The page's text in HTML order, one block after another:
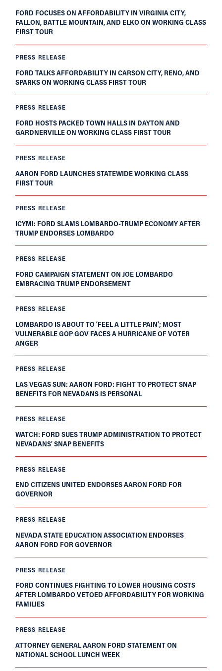
FORD FOCUSES ON AFFORDABILITY IN VIRGINIA CITY,
FALLON, BATTLE MOUNTAIN, AND ELKO ON WORKING CLASS
FIRST TOUR
PRESS RELEASE
FORD TALKS AFFORDABILITY IN CARSON CITY, RENO, AND
SPARKS ON WORKING CLASS FIRST TOUR
PRESS RELEASE
FORD HOSTS PACKED TOWN HALLS IN DAYTON AND
GARDNERVILLE ON WORKING CLASS FIRST TOUR
PRESS RELEASE
AARON FORD LAUNCHES STATEWIDE WORKING CLASS
FIRST TOUR
PRESS RELEASE
ICYMI: FORD SLAMS LOMBARDO-TRUMP ECONOMY AFTER
TRUMP ENDORSES LOMBARDO
PRESS RELEASE
FORD CAMPAIGN STATEMENT ON JOE LOMBARDO
EMBRACING TRUMP ENDORSEMENT
PRESS RELEASE
LOMBARDO IS ABOUT TO ‘FEEL A LITTLE PAIN’; MOST
VULNERABLE GOP GOV FACES A HURRICANE OF VOTER
ANGER
PRESS RELEASE
LAS VEGAS SUN: AARON FORD: FIGHT TO PROTECT SNAP
BENEFITS FOR NEVADANS IS PERSONAL
PRESS RELEASE
WATCH: FORD SUES TRUMP ADMINISTRATION TO PROTECT
NEVADANS’ SNAP BENEFITS
PRESS RELEASE
END CITIZENS UNITED ENDORSES AARON FORD FOR
GOVERNOR
PRESS RELEASE
NEVADA STATE EDUCATION ASSOCIATION ENDORSES
AARON FORD FOR GOVERNOR
PRESS RELEASE
FORD CONTINUES FIGHTING TO LOWER HOUSING COSTS
AFTER LOMBARDO VETOED AFFORDABILITY FOR WORKING
FAMILIES
PRESS RELEASE
ATTORNEY GENERAL AARON FORD STATEMENT ON
NATIONAL SCHOOL LUNCH WEEK